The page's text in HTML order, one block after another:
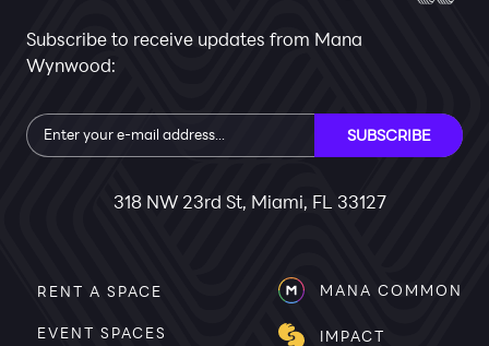
Subscribe to receive updates from Mana
Wynwood:
Subscribe SUBSCRIBE
318 NW 23rd St, Miami, FL 33127
RENT A SPACE
EVENT SPACES
MANA COMMON
IMPACT